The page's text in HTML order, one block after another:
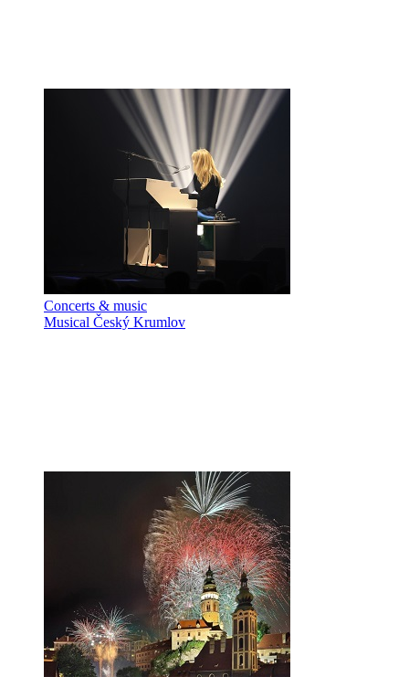
Concerts & music
Musical Český Krumlov